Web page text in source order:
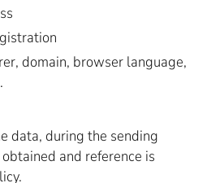
domain, browser language,
data, during the sending
and reference is